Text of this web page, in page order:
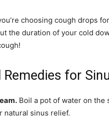
choosing cough drops
the duration of your cold
Remedies for
Boil a pot of water on the
natural sinus relief.